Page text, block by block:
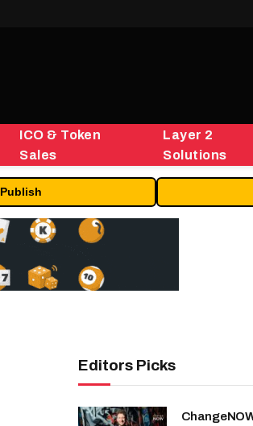
ICO & Token
Sales
Layer 2
Solutions
Publish
Editors Picks